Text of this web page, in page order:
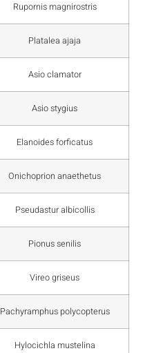
Rupornis magnirostris
Platalea ajaja
Asio clamator
Asio stygius
Elanoides forficatus
Onichoprion anaethetus
Pseudastur albicollis
Pionus senilis
Vireo griseus
Pachyramphus polycopterus
Hylocichla mustelina